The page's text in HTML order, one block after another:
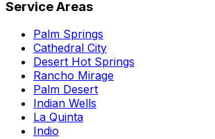
Service Areas
Palm Springs
Cathedral City
Desert Hot Springs
Rancho Mirage
Palm Desert
Indian Wells
La Quinta
Indio